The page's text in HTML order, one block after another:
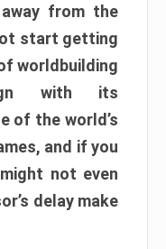
from the
start getting
worldbuilding
with its
of the world’s
and if you
not even
delay make